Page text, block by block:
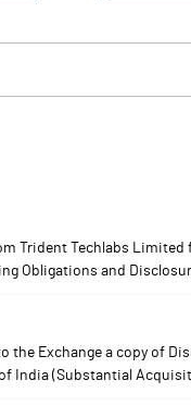
Trident Techlabs
Obligations and
the Exchange a copy of
India (Substantial